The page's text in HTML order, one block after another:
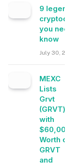
9
you
know
July 30,
MEXC
Lists
Grvt
(GRVT)
with
$60,000
Worth of
GRVT
and